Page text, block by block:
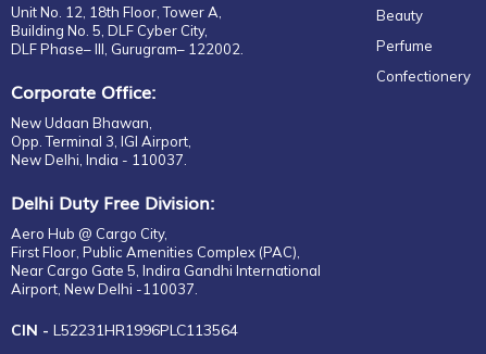
Unit No. 12, 18th Floor, Tower A,
Building No. 5, DLF Cyber City,
DLF Phase– III, Gurugram– 122002.
Corporate Office:
New Udaan Bhawan,
Opp. Terminal 3, IGI Airport,
New Delhi, India - 110037.
Delhi Duty Free Division:
Aero Hub @ Cargo City,
First Floor, Public Amenities Complex (PAC),
Near Cargo Gate 5, Indira Gandhi International
Airport, New Delhi -110037.
CIN - L52231HR1996PLC113564
Beauty
Perfume
Confectionery